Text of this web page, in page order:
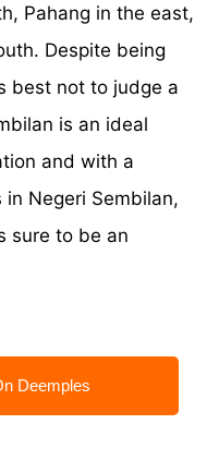
Pahang in the east,
Despite being
best not to judge a
is an ideal
and with a
Negeri Sembilan,
sure to be an
Deemples